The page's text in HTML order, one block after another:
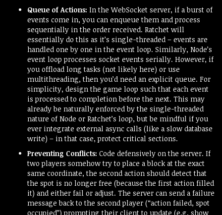
Queue of Actions: In the WebSocket server, if a burst of
events come in, you can enqueue them and process
sequentially in the order received. Ratchet will
essentially do this as it’s single-threaded – events are
handled one by one in the event loop. Similarly, Node’s
event loop processes socket events serially. However, if
you offload long tasks (not likely here) or use
multithreading, then you’d need an explicit queue. For
simplicity, design the game loop such that each event
is processed to completion before the next. This may
already be naturally enforced by the single-threaded
nature of Node or Ratchet’s loop, but be mindful if you
ever integrate external async calls (like a slow database
write) – in that case, protect critical sections.
Preventing Conflicts: Code defensively on the server. If
two players somehow try to place a block at the exact
same coordinate, the second action should detect that
the spot is no longer free (because the first action filled
it) and either fail or adjust. The server can send a failure
message back to the second player (“action failed, spot
occupied”) prompting their client to update (e.g. show